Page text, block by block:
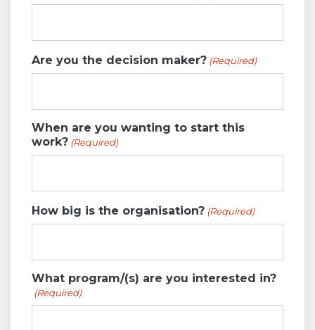
Are you the decision maker? (Required)
When are you wanting to start this
work? (Required)
How big is the organisation? (Required)
What program/(s) are you interested in?
(Required)